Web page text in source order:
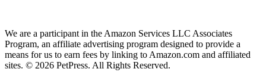
We are a participant in the Amazon Services LLC Associates
Program, an affiliate advertising program designed to provide a
means for us to earn fees by linking to Amazon.com and affiliated
sites. © 2026 PetPress. All Rights Reserved.